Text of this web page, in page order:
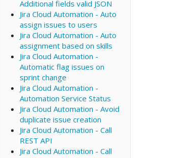
Additional fields valid JSON
Jira Cloud Automation - Auto
assign issues to users
Jira Cloud Automation - Auto
assignment based on skills
Jira Cloud Automation -
Automatic flag issues on
sprint change
Jira Cloud Automation -
Automation Service Status
Jira Cloud Automation - Avoid
duplicate issue creation
Jira Cloud Automation - Call
REST API
Jira Cloud Automation - Call